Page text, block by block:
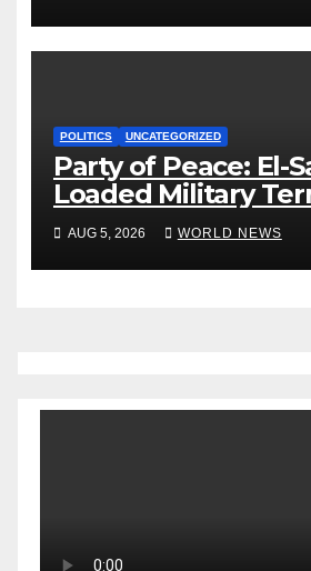
POLITICS UNCATEGORIZED
Party of Peace: El-
Loaded Military
Quarter’ in
Against Rogers
AUG 5, 2026 WORLD NEWS